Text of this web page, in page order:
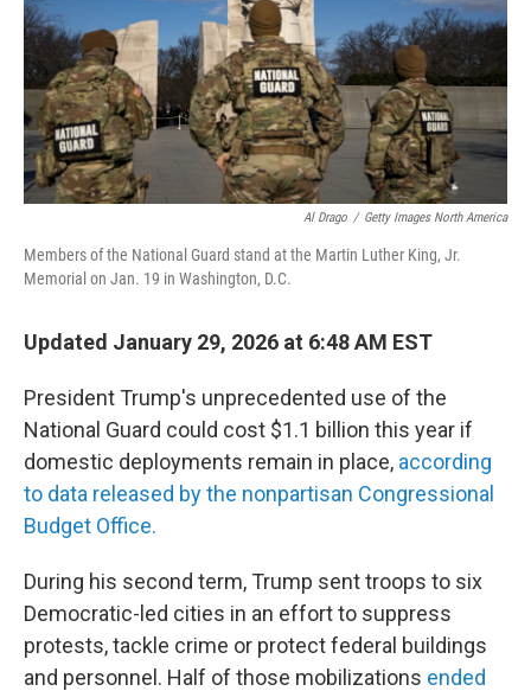
Al Drago / Getty Images North America
Members of the National Guard stand at the Martin Luther King, Jr.
Memorial on Jan. 19 in Washington, D.C.
Updated January 29, 2026 at 6:48 AM EST
President Trump's unprecedented use of the
National Guard could cost $1.1 billion this year if
domestic deployments remain in place, according
to data released by the nonpartisan Congressional
Budget Office.
During his second term, Trump sent troops to six
Democratic-led cities in an effort to suppress
protests, tackle crime or protect federal buildings
and personnel. Half of those mobilizations ended